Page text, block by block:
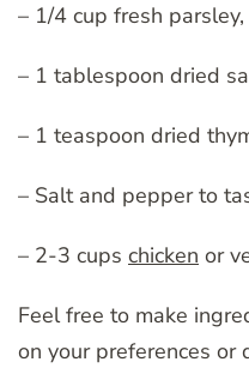
– 1/4 cup fresh
– 1 tablespoon dried
– 1 teaspoon dried
– Salt and pepper to
– 2-3 cups chicken or
Feel free to make
on your preferences or